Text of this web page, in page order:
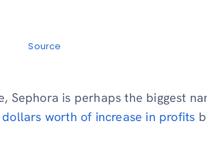
Source
Sephora is perhaps the biggest
worth of increase in profits